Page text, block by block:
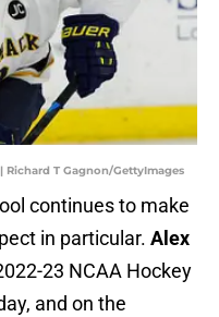
Richard T Gagnon/GettyImages
continues to make
in particular. Alex
23 NCAA Hockey
and on the